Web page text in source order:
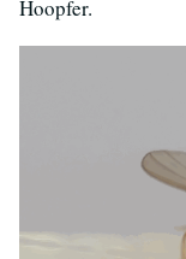
Hoopfer.